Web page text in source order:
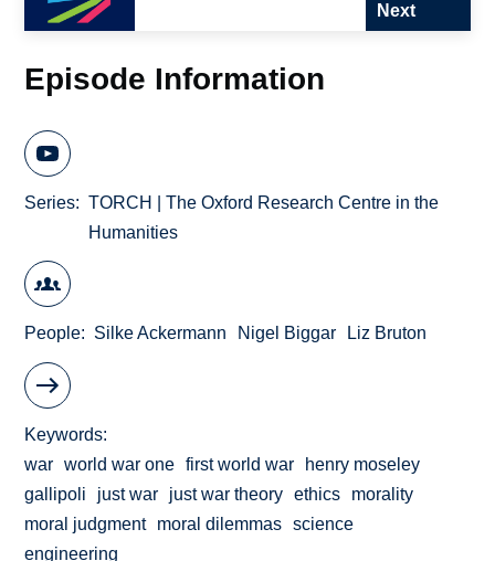
Next
Episode Information
Series
TORCH | The Oxford Research Centre in the
Humanities
People Silke Ackermann Nigel Biggar Liz Bruton
Keywords
war
world war one first world war
henry moseley
gallipoli
just war just war theory ethics
morality
moral judgment
moral dilemmas
science
engineering